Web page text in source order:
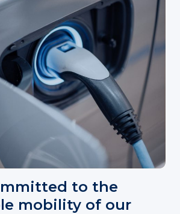
to the
mobility of our